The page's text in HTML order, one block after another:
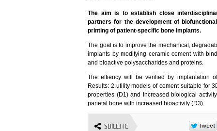
The aim is to establish close
partners for the development of
printing of patient-specific bone implants.
The goal is to improve the mechanical,
implants by modifying ceramic cement with
and bioactive polysaccharides and proteins.
The effiency will be verified by implantation
Results: 2 utility models of cement suitable for
properties (D1) and increased biological
parietal bone with increased bioactivity (D3).
SDÍLEJTE